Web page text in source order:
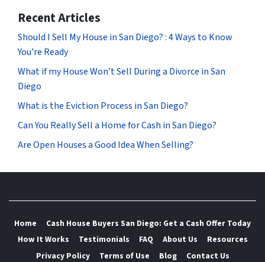
Recent Articles
Should I Sell My House in San Diego? : 4 Ways to Know
You’re Ready
What if my House Won’t Sell During a Divorce in San
Diego
What is the Eviction Process in San Diego?
Can You Really Sell a Home for Cash in San Diego?
Are Open Houses a Good Idea When Selling?
Home
Cash House Buyers San Diego: Get a Cash Offer Today
How It Works
Testimonials FAQ About Us
Resources
Privacy Policy
Terms of Use Blog
Contact Us